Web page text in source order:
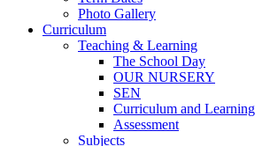
Photo Gallery
Curriculum
Teaching & Learning
The School Day
OUR NURSERY
SEN
Curriculum and Learning
Assessment
Subjects